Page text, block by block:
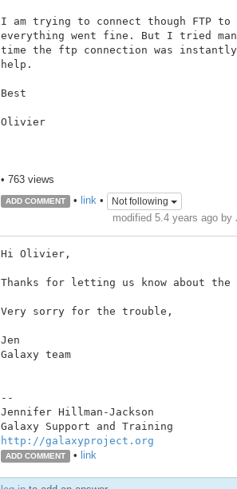
I am trying to connect though FTP
everything went fine. But I tried
time the ftp connection was
help.
Best
Olivier
• 763 views
ADD COMMENT • link• Not following
modified 5.4 years ago by
Hi Olivier,
Thanks for letting us know about
Very sorry for the trouble,
Jen
Galaxy team
--
Jennifer Hillman-Jackson
http://galaxyproject.org
ADD COMMENT • link